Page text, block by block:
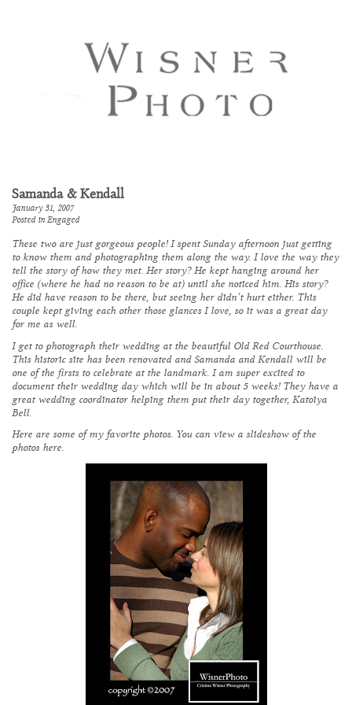
Samanda & Kendall
January 31, 2007
Posted in Engaged
These two are just gorgeous people! I spent Sunday afternoon just getting
to know them and photographing them along the way. I love the way they
tell the story of how they met. Her story? He kept hanging around her
office (where he had no reason to be at) until she noticed him. His story?
He did have reason to be there, but seeing her didn’t hurt either. This
couple kept giving each other those glances I love, so it was a great day
for me as well.
I get to photograph their wedding at the beautiful Old Red Courthouse.
This historic site has been renovated and Samanda and Kendall will be
one of the firsts to celebrate at the landmark. I am super excited to
document their wedding day which will be in about 5 weeks! They have a
great wedding coordinator helping them put their day together, Katoiya
Bell.
Here are some of my favorite photos. You can view a slideshow of the
photos here.